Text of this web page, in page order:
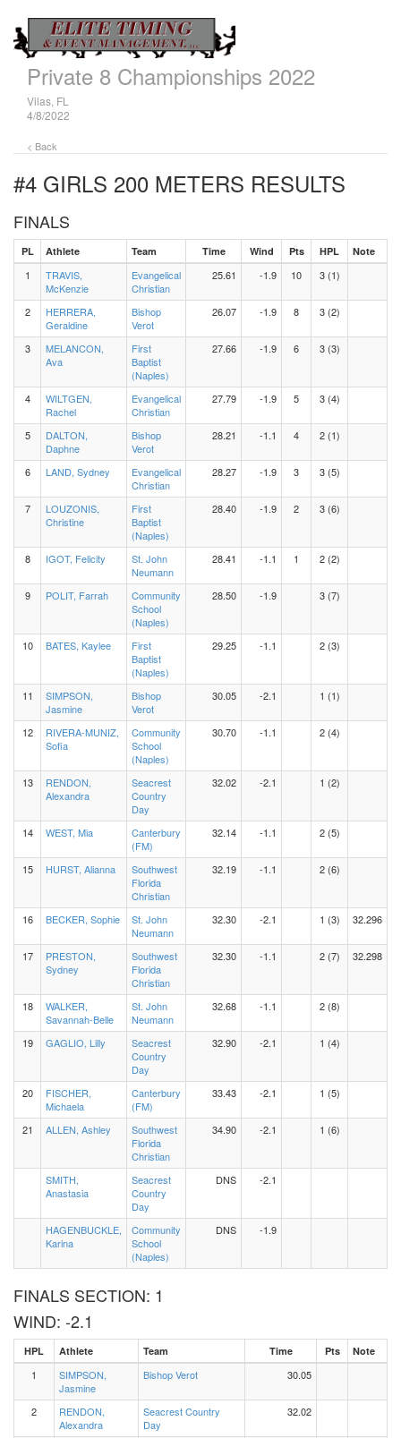
Private 8 Championships 2022
Vilas, FL
4/8/2022
< Back
#4 GIRLS 200 METERS RESULTS
FINALS
PL Athlete Team Time Wind Pts HPL Note
1
TRAVIS,
McKenzie
Evangelical
Christian
25.61 -1.9 10 3 (1)
2
HERRERA,
Geraldine
Bishop
Verot
26.07 -1.9 8 3 (2)
3
MELANCON,
Ava
First
Baptist
(Naples)
27.66 -1.9 6 3 (3)
4
WILTGEN,
Rachel
Evangelical
Christian
27.79 -1.9 5 3 (4)
5
DALTON,
Daphne
Bishop
Verot
28.21 -1.1 4 2 (1)
6 LAND, Sydney
Evangelical
Christian
28.27 -1.9 3 3 (5)
7
LOUZONIS,
Christine
First
Baptist
(Naples)
28.40 -1.9 2 3 (6)
8 IGOT, Felicity
St. John
Neumann
28.41 -1.1 1 2 (2)
9 POLIT, Farrah
Community
School
(Naples)
28.50 -1.9 3 (7)
10 BATES, Kaylee
First
Baptist
(Naples)
29.25 -1.1 2 (3)
11
SIMPSON,
Jasmine
Bishop
Verot
30.05 -2.1 1 (1)
12
RIVERA-MUNIZ,
Sofia
Community
School
(Naples)
30.70 -1.1 2 (4)
13
RENDON,
Alexandra
Seacrest
Country
Day
32.02 -2.1 1 (2)
14 WEST, Mia
Canterbury
(FM)
32.14 -1.1 2 (5)
15 HURST, Alianna
Southwest
Florida
Christian
32.19 -1.1 2 (6)
16 BECKER, Sophie
St. John
Neumann
32.30 -2.1 1 (3) 32.296
17
PRESTON,
Sydney
Southwest
Florida
Christian
32.30 -1.1 2 (7) 32.298
18
WALKER,
Savannah-Belle
St. John
Neumann
32.68 -1.1 2 (8)
19 GAGLIO, Lilly
Seacrest
Country
Day
32.90 -2.1 1 (4)
20
FISCHER,
Michaela
Canterbury
(FM)
33.43 -2.1 1 (5)
21 ALLEN, Ashley
Southwest
Florida
Christian
34.90 -2.1 1 (6)
SMITH,
Anastasia
Seacrest
Country
Day
DNS -2.1
HAGENBUCKLE,
Karina
Community
School
(Naples)
DNS -1.9
FINALS SECTION: 1
WIND: -2.1
HPL Athlete Team Time Pts Note
1
SIMPSON,
Jasmine
Bishop Verot 30.05
2
RENDON,
Alexandra
Seacrest Country
Day
32.02